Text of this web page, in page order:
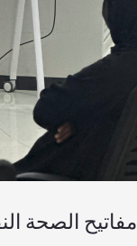
(العربية) مفاتيح